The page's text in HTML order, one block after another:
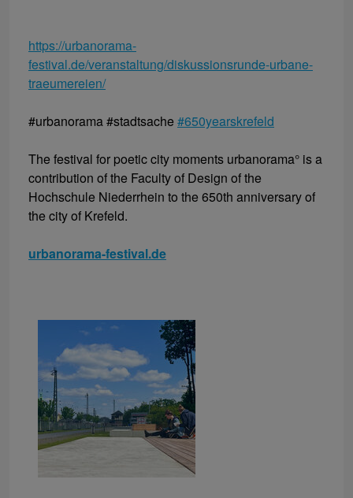
https://urbanorama-
festival.de/veranstaltung/diskussionsrunde-urbane-
traeumereien/
#urbanorama #stadtsache #650yearskrefeld
The festival for poetic city moments urbanorama° is a
contribution of the Faculty of Design of the
Hochschule Niederrhein to the 650th anniversary of
the city of Krefeld.
urbanorama-festival.de